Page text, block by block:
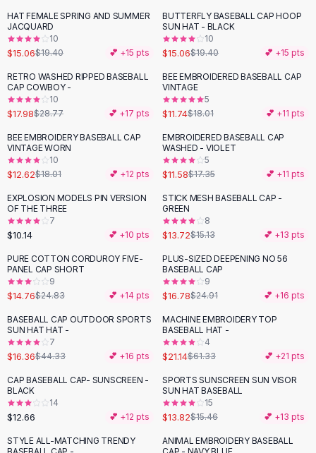
Pants
Jeans
Cargo Pants
Black Pants
Sweaters
Hoodies
Cardigans
Black Sweaters
Cashmere Sweaters
Button Sweaters
Outerwear
Lingerie
Corsets
Bodysuits
Panties
Lingerie Sets
Lingerie
AllShoes, Bags & Accessories
Sandals
Sandals
Flat Sandals
Wedge Sandals
Ankle Strap
Flip Flops
-22%
HAT FEMALE SPRING AND SUMMER
JACQUARD
10
$15.06$19.40 💕 +15 pts
- 22 %
BUTTERFLY BASEBALL CAP HOOP
SUN HAT - BLACK
10
$15.06$19.40 💕 +15 pts
- 38%
RETRO WASHED RIPPED BASEBALL
CAP COWBOY -
10
$17.98$28.77 💕 +17 pts
-35%
BEE EMBROIDERED BASEBALL CAP
VINTAGE
5
$11.74$18.01 💕 +11 pts
-30%
BEE EMBROIDERY BASEBALL CAP
VINTAGE WORN
10
$12.62$18.01 💕 +12 pts
-33%
EMBROIDERED BASEBALL CAP
WASHED - VIOLET
5
$11.58$17.35 💕 +11 pts
EXPLOSION MODELS PIN VERSION
OF THE THREE
7
$10.14 💕 +10 pts
STICK MESH BASEBALL CAP -
GREEN
8
$13.72$15.13 💕 +13 pts
-41 %
PURE COTTON CORDUROY FIVE-
PANEL CAP SHORT
9
$14.76$24.83 💕 +14 pts
-33%
PLUS-SIZED DEEPENING NO 56
BASEBALL CAP
9
$16.78$24.91 💕 +16 pts
-63%
BASEBALL CAP OUTDOOR SPORTS
SUN HAT HAT -
7
$16.36$44.33 💕 +16 pts
-66%
MACHINE EMBROIDERY TOP
BASEBALL HAT -
4
$21.14$61.33 💕 +21 pts
CAP BASEBALL CAP- SUNSCREEN -
BLACK
14
$12.66 💕 +12 pts
-11%
SPORTS SUNSCREEN SUN VISOR
SUN HAT BASEBALL
15
$13.82$15.46 💕 +13 pts
-31%
STYLE ALL-MATCHING TRENDY
-69%
ANIMAL EMBROIDERY BASEBALL